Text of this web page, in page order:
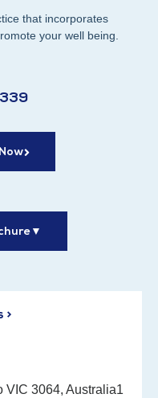
that incorporates
your well being.
▼
>
VIC 3064, Australia1